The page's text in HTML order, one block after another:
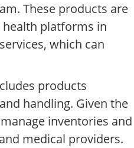
These products are
platforms in
which can
products
handling. Given the
inventories and
medical providers.